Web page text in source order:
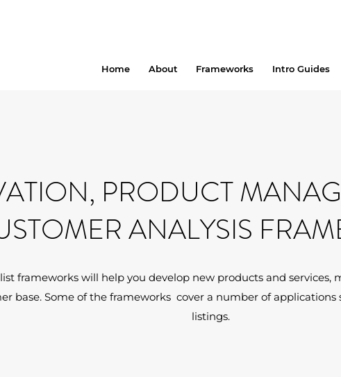
Home About Frameworks Intro Guides
PRODUCT
ANALYSIS
frameworks will help you develop new products and services,
base. Some of the frameworks cover a number of
listings.